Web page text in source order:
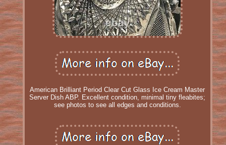
American Brilliant Period Clear Cut Glass Ice Cream Master
Server Dish ABP. Excellent condition, minimal tiny fleabites;
see photos to see all edges and conditions.